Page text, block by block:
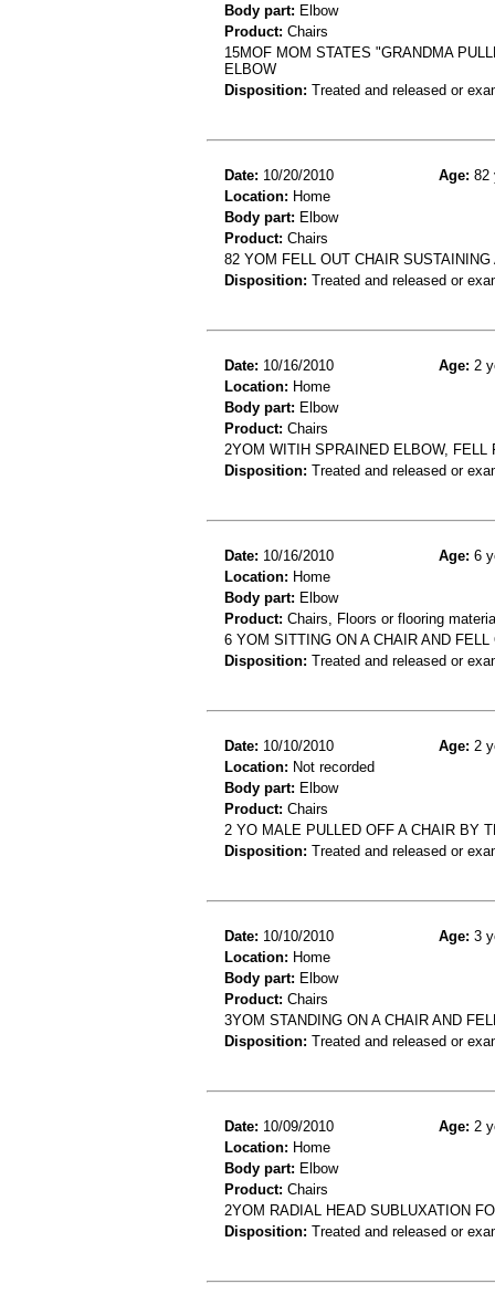
Body part: Elbow
Product: Chairs
15MOF MOM STATES "GRANDMA
ELBOW
Disposition: Treated and released or
Date: 10/20/2010 Age: 82
Location: Home
Body part: Elbow
Product: Chairs
82 YOM FELL OUT CHAIR
Disposition: Treated and released or
Date: 10/16/2010 Age: 2
Location: Home
Body part: Elbow
Product: Chairs
2YOM WITIH SPRAINED ELBOW, FELL
Disposition: Treated and released or
Date: 10/16/2010 Age: 6
Location: Home
Body part: Elbow
Product: Chairs, Floors or flooring
6 YOM SITTING ON A CHAIR AND
Disposition: Treated and released or
Date: 10/10/2010 Age: 2
Location: Not recorded
Body part: Elbow
Product: Chairs
2 YO MALE PULLED OFF A CHAIR BY
Disposition: Treated and released or
Date: 10/10/2010 Age: 3
Location: Home
Body part: Elbow
Product: Chairs
3YOM STANDING ON A CHAIR AND
Disposition: Treated and released or
Date: 10/09/2010 Age: 2
Location: Home
Body part: Elbow
Product: Chairs
2YOM RADIAL HEAD SUBLUXATION
Disposition: Treated and released or